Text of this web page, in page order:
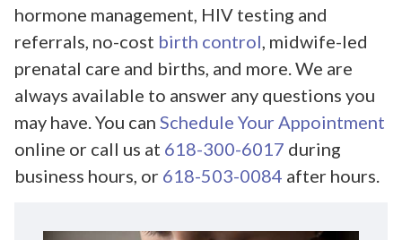
hormone management, HIV testing and
referrals, no-cost birth control, midwife-led
prenatal care and births, and more. We are
always available to answer any questions you
may have. You can Schedule Your Appointment
online or call us at 618-300-6017 during
business hours, or 618-503-0084 after hours.